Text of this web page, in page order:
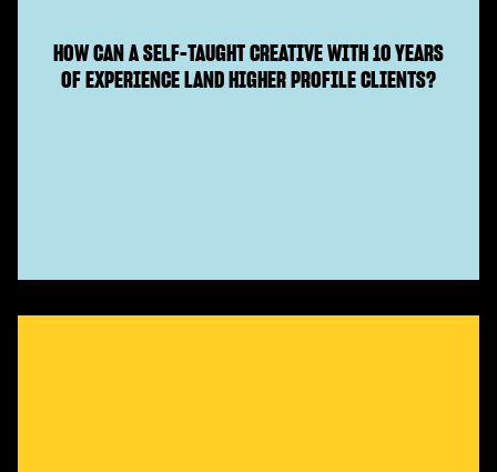
HOW CAN A SELF-TAUGHT CREATIVE WITH 10 YEARS
OF EXPERIENCE LAND HIGHER PROFILE CLIENTS?